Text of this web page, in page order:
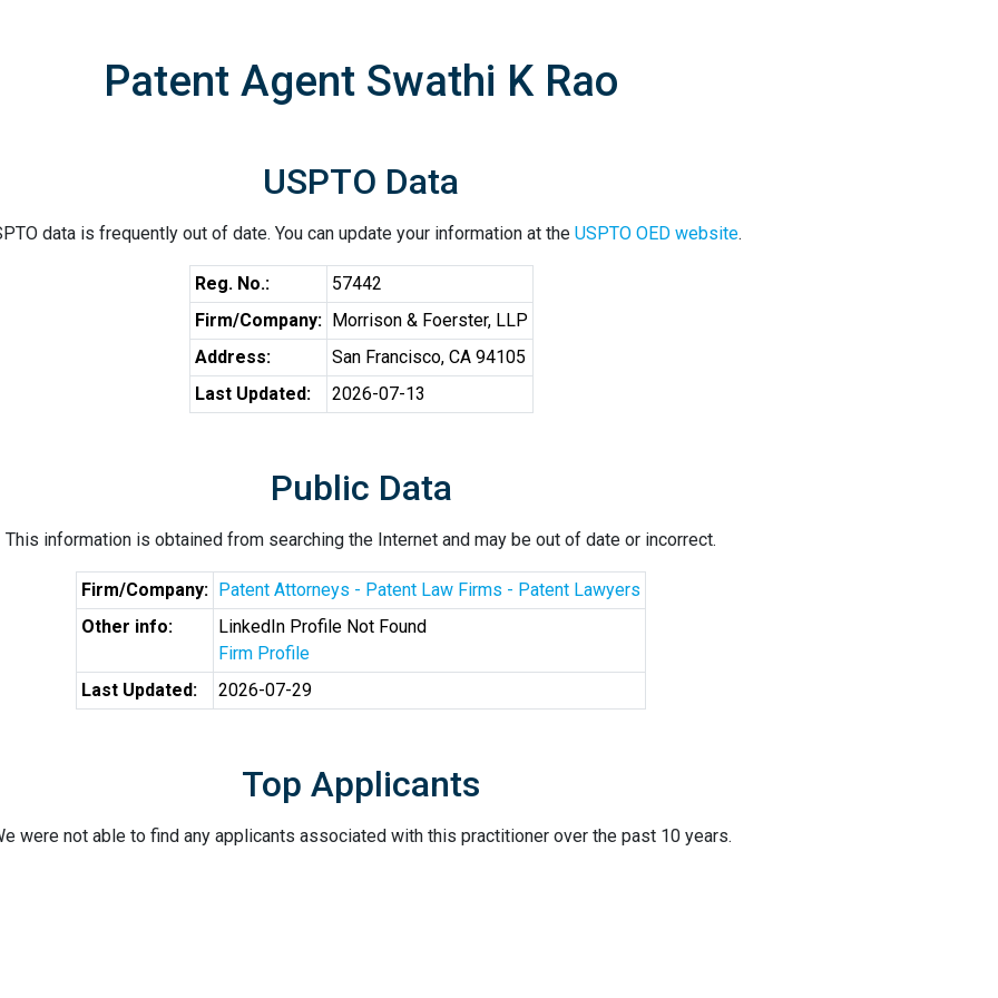
Patent Agent Swathi K Rao
USPTO Data
data is frequently out of date. You can update your information at the USPTO OED website.
Reg. No.:
57442
Firm/Company: Morrison & Foerster, LLP
Address:
San Francisco, CA 94105
Last Updated:
2026-07-13
Public Data
This information is obtained from searching the Internet and may be out of date or incorrect.
Firm/Company: Patent Attorneys - Patent Law Firms - Patent Lawyers
Other info:
LinkedIn Profile Not Found
Firm Profile
Last Updated:
2026-07-29
Top Applicants
were not able to find any applicants associated with this practitioner over the past 10 years.